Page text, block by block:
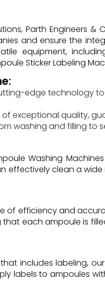
Parth Engineers
and ensure the
equipment,
Sticker Labeling
edge technology
exceptional quality,
washing and filling to
Washing
effectively clean a wide
of efficiency and
each ampoule is
includes labeling,
labels to ampoules